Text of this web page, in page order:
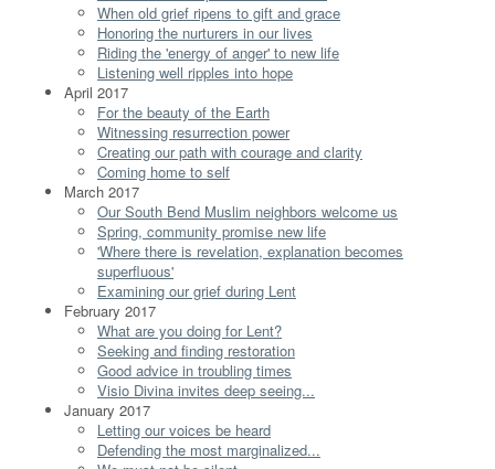
When old grief ripens to gift and grace
Honoring the nurturers in our lives
Riding the 'energy of anger' to new life
Listening well ripples into hope
April 2017
For the beauty of the Earth
Witnessing resurrection power
Creating our path with courage and clarity
Coming home to self
March 2017
Our South Bend Muslim neighbors welcome us
Spring, community promise new life
'Where there is revelation, explanation becomes
superfluous'
Examining our grief during Lent
February 2017
What are you doing for Lent?
Seeking and finding restoration
Good advice in troubling times
Visio Divina invites deep seeing...
January 2017
Letting our voices be heard
Defending the most marginalized...